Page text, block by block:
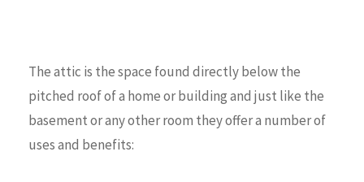
The attic is the space found directly below the
pitched roof of a home or building and just like the
basement or any other room they offer a number of
uses and benefits: